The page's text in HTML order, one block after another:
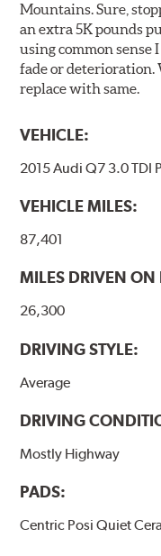
Mountains. Sure,
an extra 5K pounds
using common sense
fade or
replace with same.
VEHICLE:
2015 Audi Q7 3.0 TDI
VEHICLE MILES:
87,401
MILES DRIVEN ON
26,300
DRIVING STYLE:
Average
DRIVING
Mostly Highway
PADS:
Centric Posi Quiet